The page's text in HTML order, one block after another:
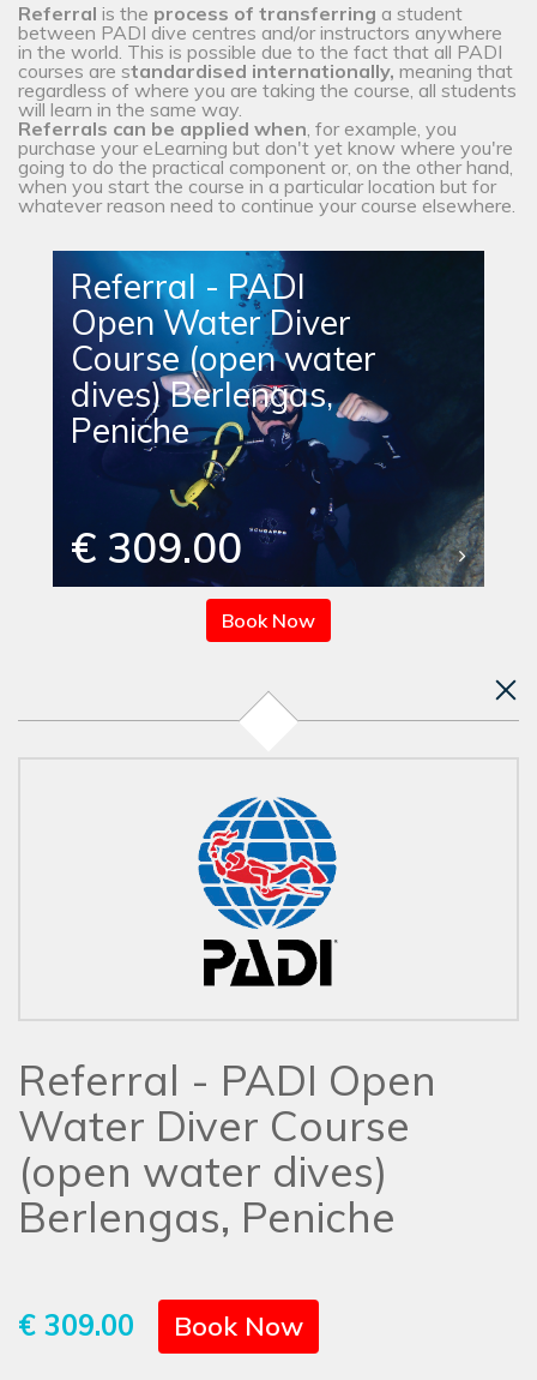
Referral is the process of transferring a student
between PADI dive centres and/or instructors anywhere
in the world. This is possible due to the fact that all PADI
courses are standardised internationally, meaning that
regardless of where you are taking the course, all students
will learn in the same way.
Referrals can be applied when, for example, you
purchase your eLearning but don't yet know where you're
going to do the practical component or, on the other hand,
when you start the course in a particular location but for
whatever reason need to continue your course elsewhere.
Referral - PADI
Open Water Diver
Course (open water
dives) Berlengas,
Peniche
€ 309.00
Book Now
Referral - PADI Open
Water Diver Course
(open water dives)
Berlengas, Peniche
€ 309.00 Book Now